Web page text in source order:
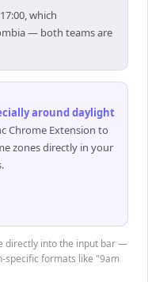
which
— both teams are
around daylight
Chrome Extension to
zones directly in your
directly into the input bar —
specific formats like "9am